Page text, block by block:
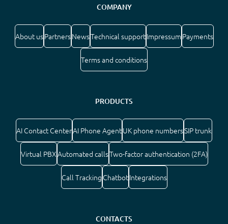
COMPANY
About usPartnersNewsTechnical supportImpressum Payments
Terms and conditions
PRODUCTS
AI Contact CenterAI Phone AgentUK phone numbersSIP trunk
Virtual PBXAutomated callsTwo-factor authentication (2FA)
Call Tracking ChatbotIntegrations
CONTACTS